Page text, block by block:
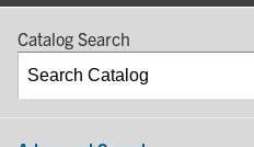
Catalog Search